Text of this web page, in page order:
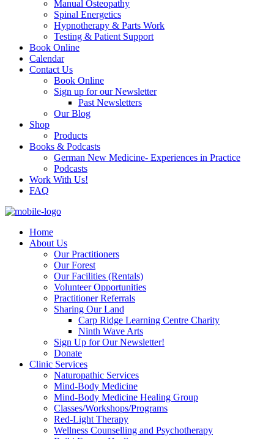
Manual Osteopathy
Spinal Energetics
Hypnotherapy & Parts Work
Testing & Patient Support
Book Online
Calendar
Contact Us
Book Online
Sign up for our Newsletter
Past Newsletters
Our Blog
Shop
Products
Books & Podcasts
German New Medicine- Experiences in Practice
Podcasts
Work With Us!
FAQ
Home
About Us
Our Practitioners
Our Forest
Our Facilities (Rentals)
Volunteer Opportunities
Practitioner Referrals
Sharing Our Land
Carp Ridge Learning Centre Charity
Ninth Wave Arts
Sign Up for Our Newsletter!
Donate
Clinic Services
Naturopathic Services
Mind-Body Medicine
Mind-Body Medicine Healing Group
Classes/Workshops/Programs
Red-Light Therapy
Wellness Counselling and Psychotherapy